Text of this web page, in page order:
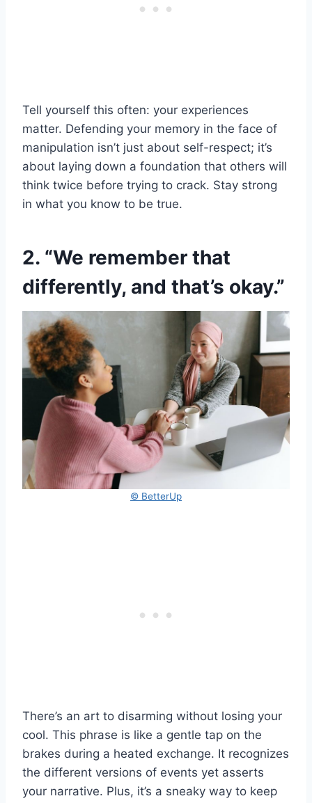
Tell yourself this often: your experiences
matter. Defending your memory in the face of
manipulation isn’t just about self-respect; it’s
about laying down a foundation that others will
think twice before trying to crack. Stay strong
in what you know to be true.
2. “We remember that
differently, and that’s okay.”
© BetterUp
There’s an art to disarming without losing your
cool. This phrase is like a gentle tap on the
brakes during a heated exchange. It recognizes
the different versions of events yet asserts
your narrative. Plus, it’s a sneaky way to keep